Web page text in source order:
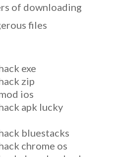
of downloading
files
exe
zip
ios
apk lucky
bluestacks
chrome os